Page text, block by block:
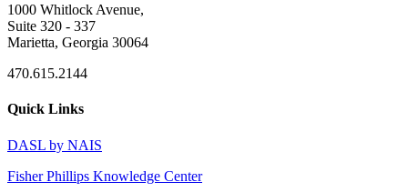
1000 Whitlock Avenue,
Suite 320 - 337
Marietta, Georgia 30064
470.615.2144
Quick Links
DASL by NAIS
Fisher Phillips Knowledge Center